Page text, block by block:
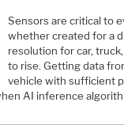
Sensors are critical to
whether created for a
resolution for car,
to rise. Getting data
vehicle with sufficient
AI inference